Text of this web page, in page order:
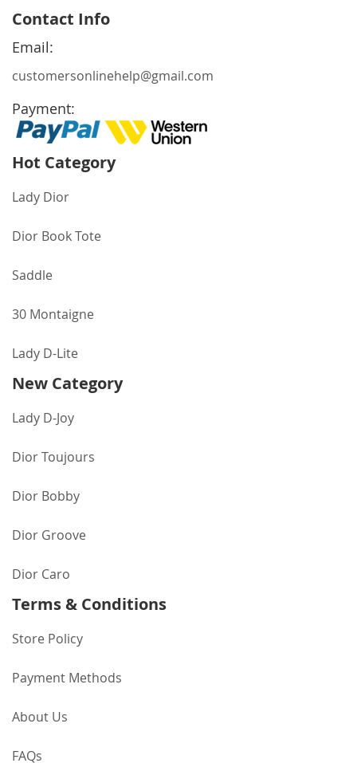
Our
Newsletter:
Contact Info
Email:
customersonlinehelp@gmail.com
Payment:
Hot Category
Lady Dior
Dior Book Tote
Saddle
30 Montaigne
Lady D-Lite
New Category
Lady D-Joy
Dior Toujours
Dior Bobby
Dior Groove
Dior Caro
Terms & Conditions
Store Policy
Payment Methods
About Us
FAQs